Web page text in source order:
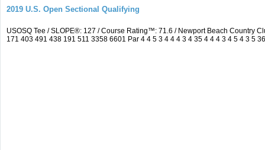
2019 U.S. Open Sectional Qualifying
USOSQ Tee / SLOPE®: 127 / Course Rating™: 71.6 / Newport Beach Country
171 403 491 438 191 511 3358 6601 Par 4 4 5 3 4 4 4 3 4 35 4 4 4 3 4 5 4 3 5